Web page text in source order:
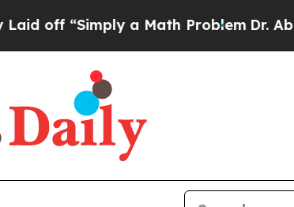
a Math Problem Dr. Abdul El-